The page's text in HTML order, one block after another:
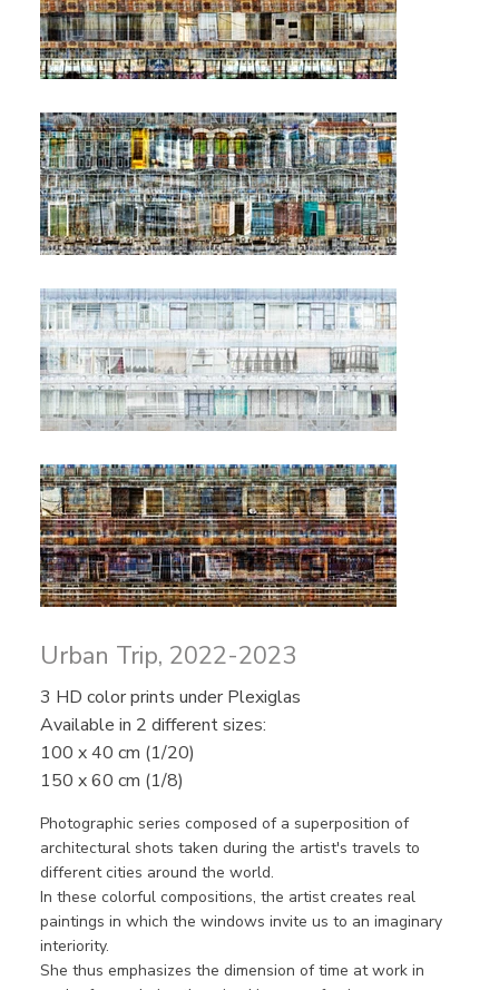
Urban Trip, 2022-2023
3 HD color prints under Plexiglas
Available in 2 different sizes:
100 x 40 cm (1/20)
150 x 60 cm (1/8)
Photographic series composed of a superposition of
architectural shots taken during the artist's travels to
different cities around the world.
In these colorful compositions, the artist creates real
paintings in which the windows invite us to an imaginary
interiority.
She thus emphasizes the dimension of time at work in